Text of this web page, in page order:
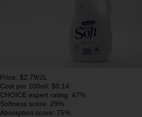
Price: $2.79/2L
Cost per 100ml: $0.14
CHOICE expert rating: 47%
Softness score: 29%
Absorption score: 75%